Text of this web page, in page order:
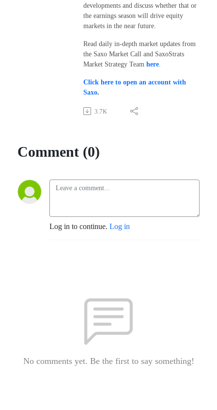
developments and discuss whether that or
the earnings season will drive equity
markets in the near future.
Read daily in-depth market updates from
the Saxo Market Call and SaxoStrats
Market Strategy Team here.
Click here to open an account with
Saxo.
3.7K
Comment (0)
Log in to continue. Log in
No comments yet. Be the first to say something!